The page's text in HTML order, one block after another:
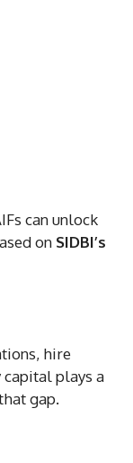
can unlock
on SIDBI’s
hire
plays a
gap.